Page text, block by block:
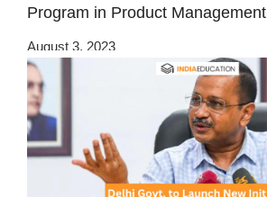
Program in Product Management
August 3, 2023